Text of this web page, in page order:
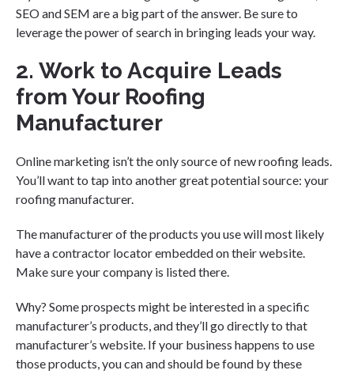
SEO and SEM are a big part of the answer. Be sure to
leverage the power of search in bringing leads your way.
2. Work to Acquire Leads
from Your Roofing
Manufacturer
Online marketing isn’t the only source of new roofing leads.
You’ll want to tap into another great potential source: your
roofing manufacturer.
The manufacturer of the products you use will most likely
have a contractor locator embedded on their website.
Make sure your company is listed there.
Why? Some prospects might be interested in a specific
manufacturer’s products, and they’ll go directly to that
manufacturer’s website. If your business happens to use
those products, you can and should be found by these